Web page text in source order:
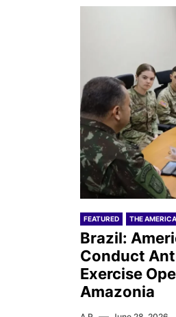
FEATURED THE
Brazil:
Conduct
Exercise
Amazonia